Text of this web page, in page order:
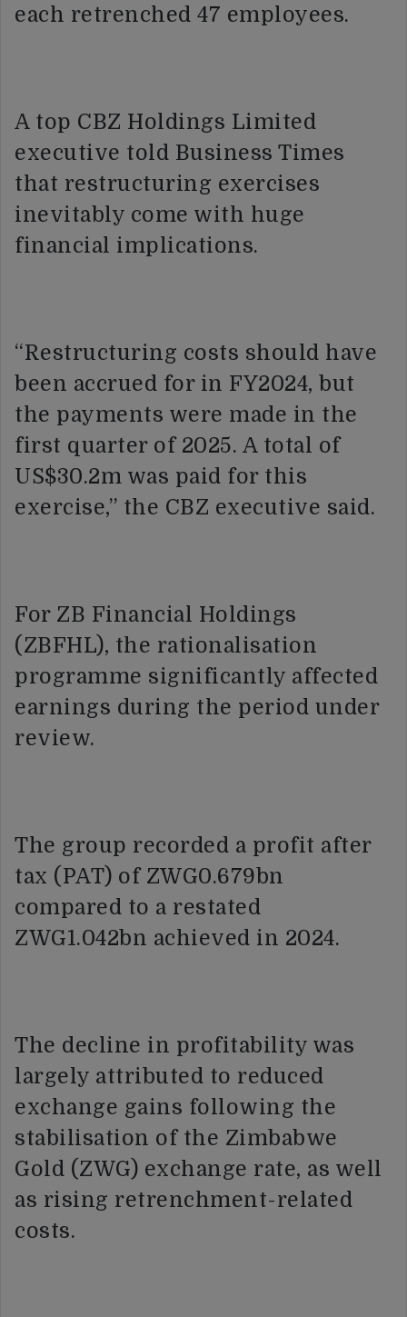
each retrenched 47 employees.
A top CBZ Holdings Limited
executive told Business Times
that restructuring exercises
inevitably come with huge
financial implications.
“Restructuring costs should have
been accrued for in FY2024, but
the payments were made in the
first quarter of 2025. A total of
US$30.2m was paid for this
exercise,” the CBZ executive said.
For ZB Financial Holdings
(ZBFHL), the rationalisation
programme significantly affected
earnings during the period under
review.
The group recorded a profit after
tax (PAT) of ZWG0.679bn
compared to a restated
ZWG1.042bn achieved in 2024.
The decline in profitability was
largely attributed to reduced
exchange gains following the
stabilisation of the Zimbabwe
Gold (ZWG) exchange rate, as well
as rising retrenchment-related
costs.